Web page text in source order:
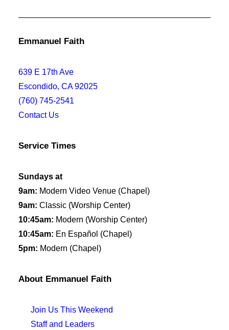
Emmanuel Faith
639 E 17th Ave
Escondido, CA 92025
(760) 745-2541
Contact Us
Service Times
Sundays at
9am: Modern Video Venue (Chapel)
9am: Classic (Worship Center)
10:45am: Modern (Worship Center)
10:45am: En Español (Chapel)
5pm: Modern (Chapel)
About Emmanuel Faith
Join Us This Weekend
Staff and Leaders